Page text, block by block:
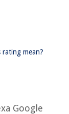
rating mean?
Google